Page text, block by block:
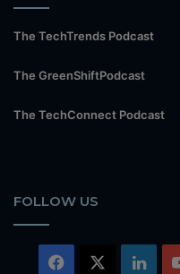
The TechTrends Podcast
The GreenShiftPodcast
The TechConnect Podcast
FOLLOW US
Facebook